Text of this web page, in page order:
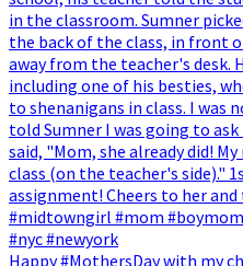
Happy #MothersDay with my